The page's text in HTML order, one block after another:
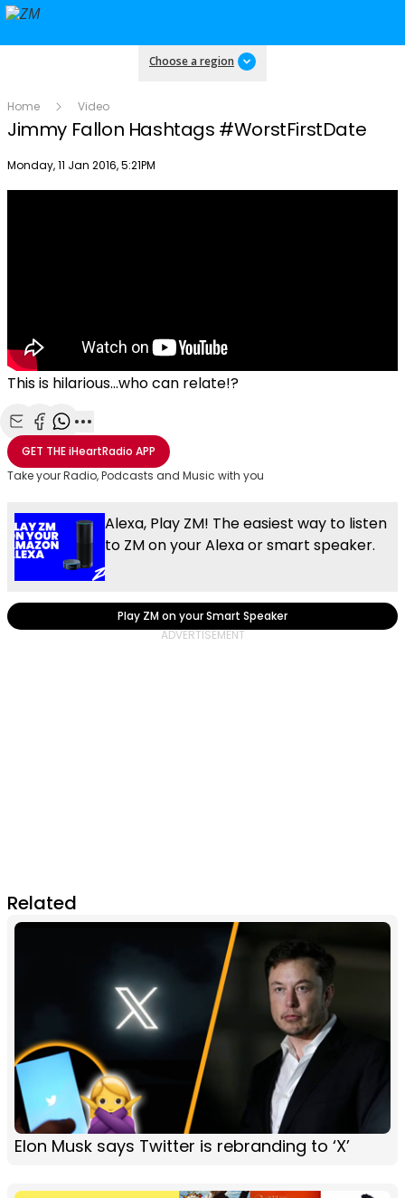
Choose a region
Home Video
Jimmy Fallon Hashtags #WorstFirstDate
Publish date
Monday, 11 Jan 2016, 5:21PM
This is hilarious...who can relate!?
Share with Email
Share with Facebook
Share with WhatsApp
More share options
GET THEiHeartRadio APP
Take your Radio, Podcasts and Music with you
Alexa, Play ZM! The easiest way to listen
to ZM on your Alexa or smart speaker.
Play ZM on your Smart Speaker
Related
Elon Musk says Twitter is rebranding to ‘X’